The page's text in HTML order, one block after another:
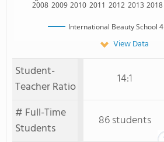
2008 2009 2010 2011 2012 2013 2018
International Beauty School 4
View Data
Student-
Teacher Ratio
14:1
# Full-Time
Students
86 students